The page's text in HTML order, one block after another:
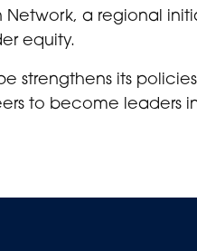
a regional
equity.
strengthens its
to become leaders